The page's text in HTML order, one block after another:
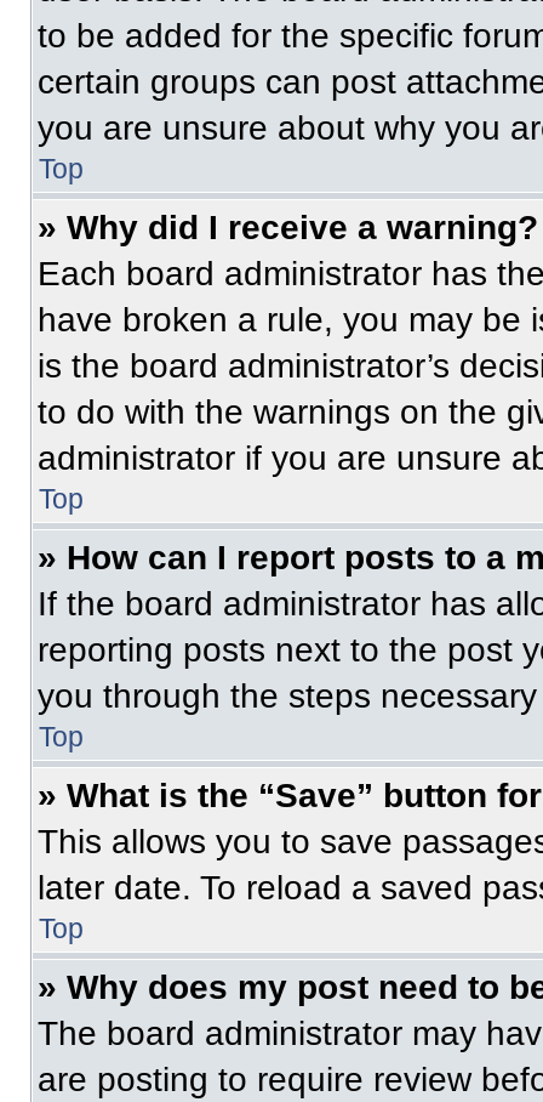
to be added for the specific
certain groups can post
you are unsure about why you
Top
» Why did I receive a warning?
Each board administrator has
have broken a rule, you may be
is the board administrator’s
to do with the warnings on the
administrator if you are unsure
Top
» How can I report posts to a
If the board administrator has
reporting posts next to the post
you through the steps
Top
» What is the “Save” button
This allows you to save
later date. To reload a saved
Top
» Why does my post need to
The board administrator may
are posting to require review